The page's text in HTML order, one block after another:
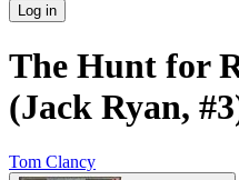
Log in
The Hunt for
(Jack Ryan,
Tom Clancy